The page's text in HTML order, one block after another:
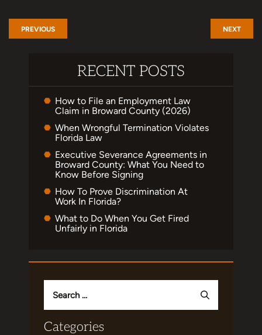
PREVIOUS NEXT
RECENT POSTS
How to File an Employment Law
Claim in Broward County (2026)
When Wrongful Termination Violates
Florida Law
Executive Severance Agreements in
Broward County: What You Need to
Know Before Signing
How To Prove Discrimination At
Work In Florida?
What to Do When You Get Fired
Unfairly in Florida
for:
Categories